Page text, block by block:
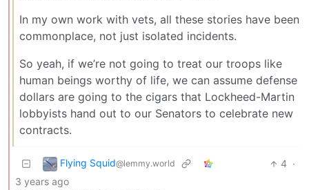
In my own work with vets, all these stories have been
commonplace, not just isolated incidents.
So yeah, if we’re not going to treat our troops like
human beings worthy of life, we can assume defense
dollars are going to the cigars that Lockheed-Martin
lobbyists hand out to our Senators to celebrate new
contracts.
Flying Squid@lemmy.world 4 ·
3 years ago